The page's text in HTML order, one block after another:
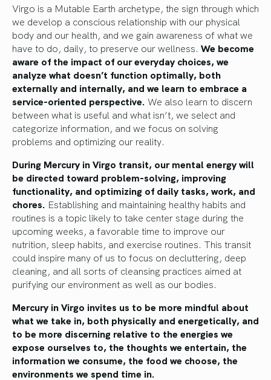
Virgo is a Mutable Earth archetype, the sign through which
we develop a conscious relationship with our physical
body and our health, and we gain awareness of what we
have to do, daily, to preserve our wellness. We become
aware of the impact of our everyday choices, we
analyze what doesn’t function optimally, both
externally and internally, and we learn to embrace a
service-oriented perspective. We also learn to discern
between what is useful and what isn’t, we select and
categorize information, and we focus on solving
problems and optimizing our reality.
During Mercury in Virgo transit, our mental energy will
be directed toward problem-solving, improving
functionality, and optimizing of daily tasks, work, and
chores. Establishing and maintaining healthy habits and
routines is a topic likely to take center stage during the
upcoming weeks, a favorable time to improve our
nutrition, sleep habits, and exercise routines. This transit
could inspire many of us to focus on decluttering, deep
cleaning, and all sorts of cleansing practices aimed at
purifying our environment as well as our bodies.
Mercury in Virgo invites us to be more mindful about
what we take in, both physically and energetically, and
to be more discerning relative to the energies we
expose ourselves to, the thoughts we entertain, the
information we consume, the food we choose, the
environments we spend time in.